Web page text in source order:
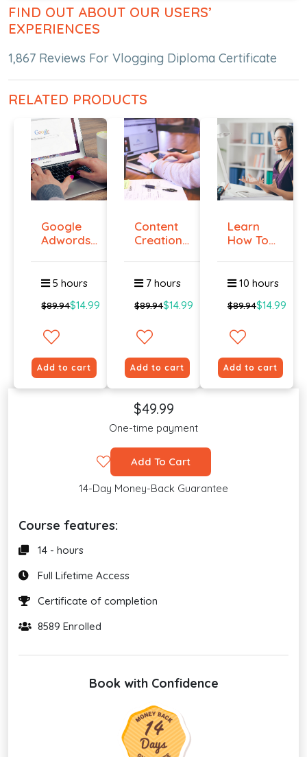
FIND OUT ABOUT OUR USERS’
EXPERIENCES
1,867 Reviews For Vlogging Diploma Certificate
RELATED PRODUCTS
Google
Adwords
5 hours
$89.94$14.99
Add to cart
Content
Creation
On...
7 hours
$89.94$14.99
Add to cart
Learn
How To
Grea...
10 hours
$89.94$14.99
Add to cart
$49.99
One-time payment
Add To Cart
14-Day Money-Back Guarantee
Course features:
14 - hours
Full Lifetime Access
Certificate of completion
8589 Enrolled
Book with Confidence